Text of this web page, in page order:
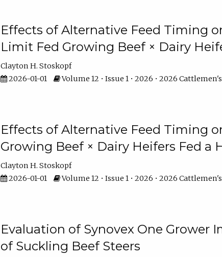
Effects of Alternative Feed Timing
Limit Fed Growing Beef × Dairy
Clayton H. Stoskopf
2026-01-01
Volume 12 • Issue 1 • 2026 • 2026
Effects of Alternative Feed Timing
Growing Beef × Dairy Heifers Fed a
Clayton H. Stoskopf
2026-01-01
Volume 12 • Issue 1 • 2026 • 2026
Evaluation of Synovex One
of Suckling Beef Steers